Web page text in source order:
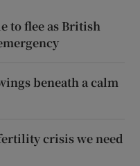
to flee as British
beneath a calm
crisis we need